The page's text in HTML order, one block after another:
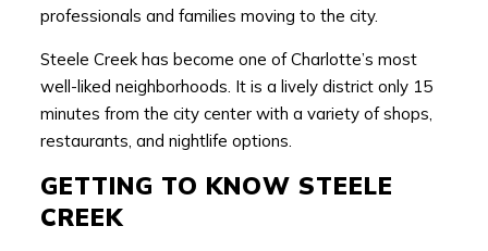
professionals and families moving to the city.
Steele Creek has become one of Charlotte’s most
well-liked neighborhoods. It is a lively district only 15
minutes from the city center with a variety of shops,
restaurants, and nightlife options.
GETTING TO KNOW STEELE
CREEK